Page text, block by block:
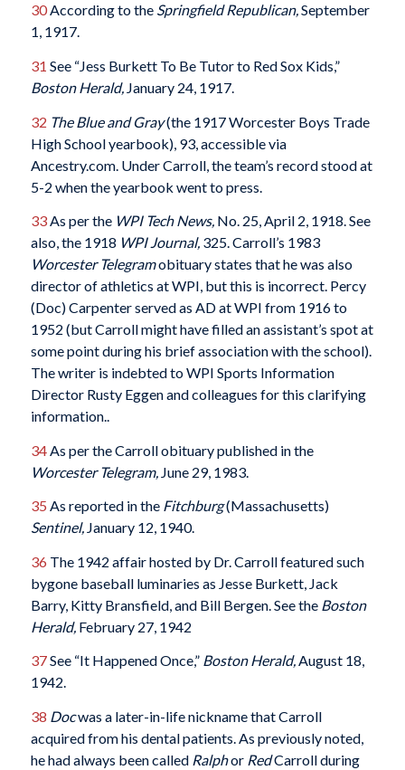
30According to the Springfield Republican,September
1, 1917.
31 See “Jess Burkett To Be Tutor to Red Sox Kids,”
Boston Herald, January 24, 1917.
32 The Blue and Gray(the 1917 Worcester Boys Trade
High School yearbook), 93, accessible via
Ancestry.com. Under Carroll, the team’s record stood at
5-2 when the yearbook went to press.
33As per the WPI Tech News, No. 25, April 2, 1918. See
also, the 1918 WPI Journal, 325. Carroll’s 1983
Worcester Telegramobituary states that he was also
director of athletics at WPI, but this is incorrect. Percy
(Doc) Carpenter served as AD at WPI from 1916 to
1952 (but Carroll might have filled an assistant’s spot at
some point during his brief association with the school).
The writer is indebted to WPI Sports Information
Director Rusty Eggen and colleagues for this clarifying
information..
34As per the Carroll obituary published in the
Worcester Telegram, June 29, 1983.
35 As reported in the Fitchburg(Massachusetts)
Sentinel, January 12, 1940.
36 The 1942 affair hosted by Dr. Carroll featured such
bygone baseball luminaries as Jesse Burkett, Jack
Barry, Kitty Bransfield, and Bill Bergen. See the Boston
Herald, February 27, 1942
37See “It Happened Once,” Boston Herald,August 18,
1942.
38 Docwas a later-in-life nickname that Carroll
acquired from his dental patients. As previously noted,
he had always been called Ralphor RedCarroll during